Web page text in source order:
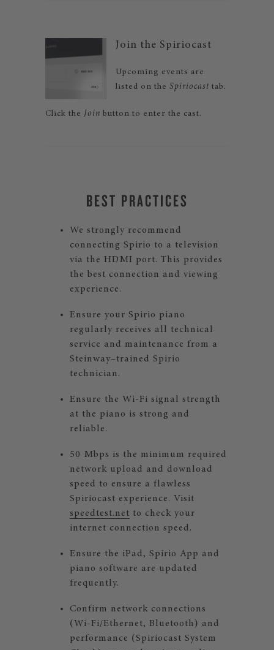
Join the Spiriocast
Upcoming events are
listed on the Spiriocast tab.
Click the Join button to enter the cast.
BEST PRACTICES
We strongly recommend
connecting Spirio to a television
via the HDMI port. This provides
the best connection and viewing
experience.
Ensure your Spirio piano
regularly receives all technical
service and maintenance from a
Steinway–trained Spirio
technician.
Ensure the Wi-Fi signal strength
at the piano is strong and
reliable.
50 Mbps is the minimum required
network upload and download
speed to ensure a flawless
Spiriocast experience. Visit
speedtest.net to check your
internet connection speed.
Ensure the iPad, Spirio App and
piano software are updated
frequently.
Confirm network connections
(Wi-Fi/Ethernet, Bluetooth) and
performance (Spiriocast System